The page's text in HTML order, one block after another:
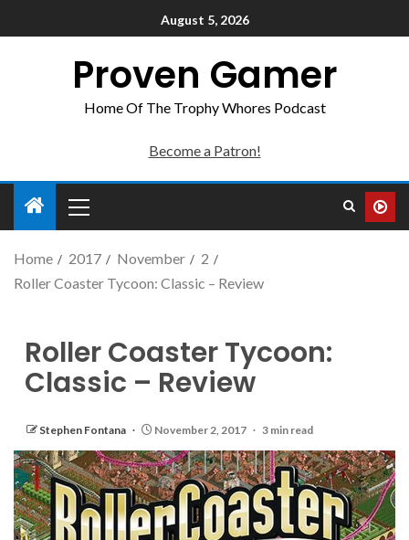
August 5, 2026
Proven Gamer
Home Of The Trophy Whores Podcast
Become a Patron!
Home 2017 November
2
Roller Coaster Tycoon: Classic – Review
Roller Coaster Tycoon:
Classic – Review
Stephen Fontana November 2, 2017 3 min read